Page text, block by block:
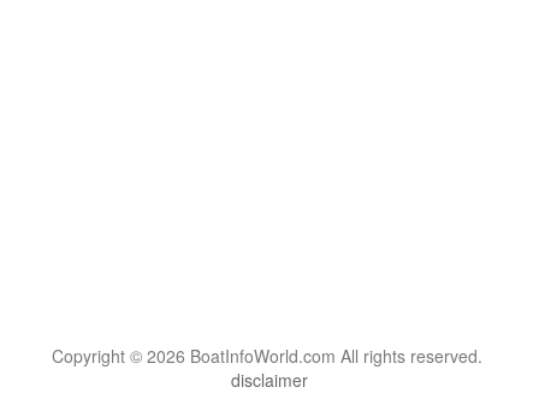
Copyright © 2026 BoatInfoWorld.com All rights reserved.
disclaimer